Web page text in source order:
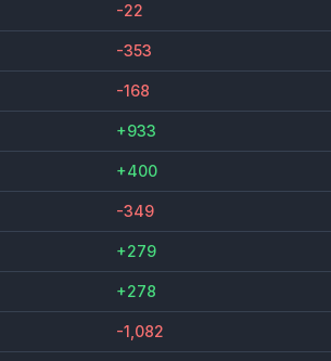
-22
-353
-168
+933
+400
-349
+279
+278
-1,082